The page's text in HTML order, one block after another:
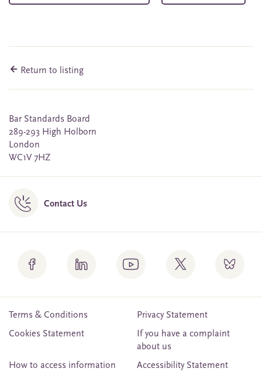
Return to listing
Bar Standards Board
289-293 High Holborn
London
WC1V 7HZ
Contact Us
Terms & Conditions
Privacy Statement
Cookies Statement
If you have a complaint
about us
How to access information
Accessibility Statement